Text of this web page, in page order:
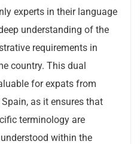
experts in their language
understanding of the
requirements in
country. This dual
for expats from
as it ensures that
terminology are
within the